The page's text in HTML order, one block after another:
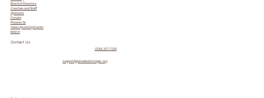
Board of Directors
Coaches and Staff
Sponsors
Donate
Phoenix 5k
View Upcoming Events
Merch
Contact Us
(530) 327-7235
support@paradisestronger.org